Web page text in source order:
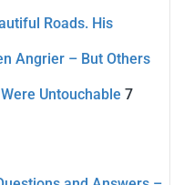
Roads. His
Angrier – But Others
Untouchable 7